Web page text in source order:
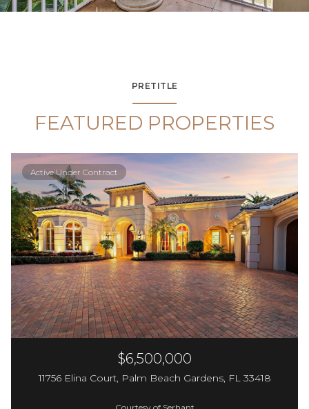
PRETITLE
FEATURED PROPERTIES
Active Under Contract
$6,500,000
11756 Elina Court, Palm Beach Gardens, FL 33418